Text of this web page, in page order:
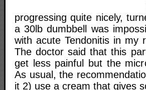
progressing quite nicely,
a 30lb dumbbell was
with acute Tendonitis in my
The doctor said that this
get less painful but the
As usual, the
it 2) use a cream that gives